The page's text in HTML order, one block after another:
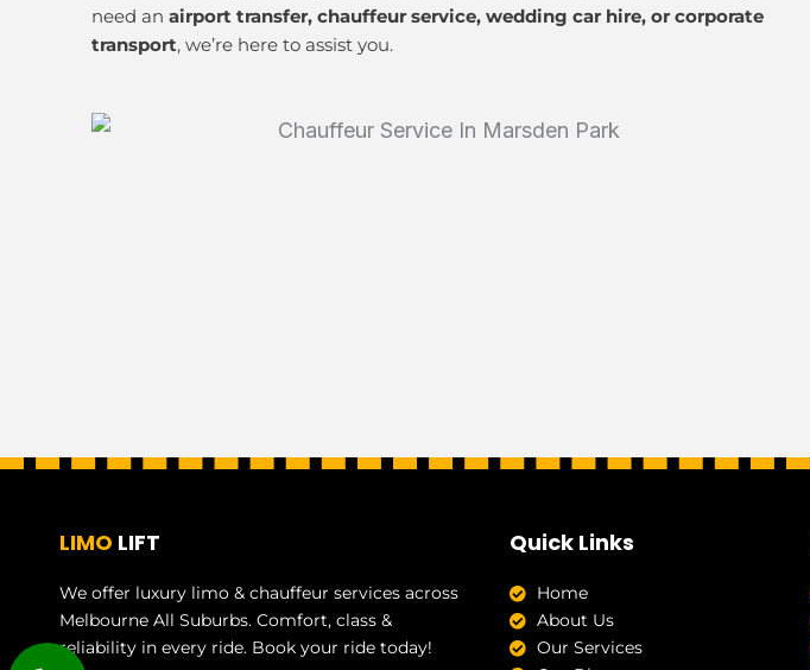
need anairport transfer, chauffeur service, wedding car hire, or corporate
transport, we’re here to assist you.
LIMO LIFT
We offer luxury limo & chauffeur services across
Melbourne All Suburbs. Comfort, class &
reliability in every ride. Book your ride today!
Quick Links
Home
About Us
Our Services